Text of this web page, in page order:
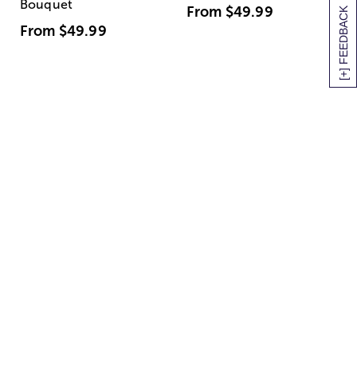
[+] FEEDBACK
Bouquet
From $49.99
From $49.99